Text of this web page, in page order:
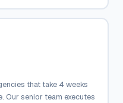
that take 4 weeks
Our senior team executes